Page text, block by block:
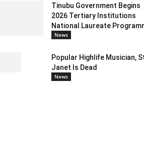
Tinubu Government Begins
2026 Tertiary Institutions
National Laureate
News
Popular Highlife Musician,
Janet Is Dead
News